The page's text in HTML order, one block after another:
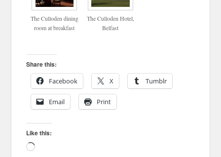
The Culloden dining
room at breakfast
The Culloden Hotel,
Belfast
Share this:
Facebook
X Tumblr
Email Print
Like this:
Loading…